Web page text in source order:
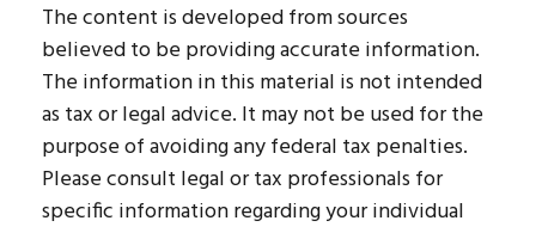
The content is developed from sources
believed to be providing accurate information.
The information in this material is not intended
as tax or legal advice. It may not be used for the
purpose of avoiding any federal tax penalties.
Please consult legal or tax professionals for
specific information regarding your individual